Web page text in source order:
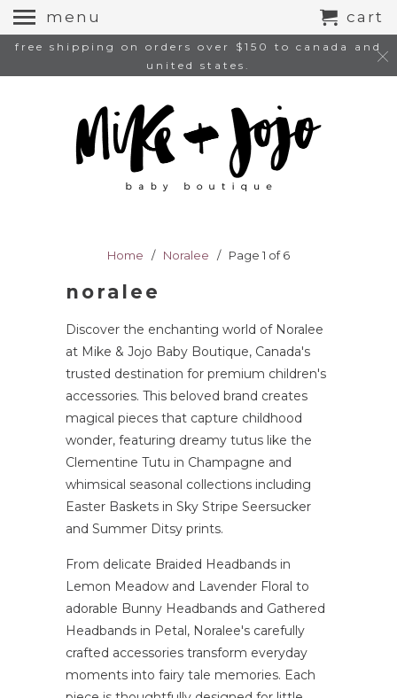
free shipping on orders over $150 to canada and
united states.
Home / Noralee / Page 1 of 6
noralee
Discover the enchanting world of Noralee
at Mike & Jojo Baby Boutique, Canada's
trusted destination for premium children's
accessories. This beloved brand creates
magical pieces that capture childhood
wonder, featuring dreamy tutus like the
Clementine Tutu in Champagne and
whimsical seasonal collections including
Easter Baskets in Sky Stripe Seersucker
and Summer Ditsy prints.
From delicate Braided Headbands in
Lemon Meadow and Lavender Floral to
adorable Bunny Headbands and Gathered
Headbands in Petal, Noralee's carefully
crafted accessories transform everyday
moments into fairy tale memories. Each
menu cart